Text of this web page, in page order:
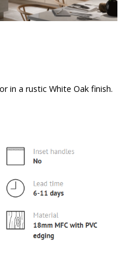
in a rustic White Oak finish.